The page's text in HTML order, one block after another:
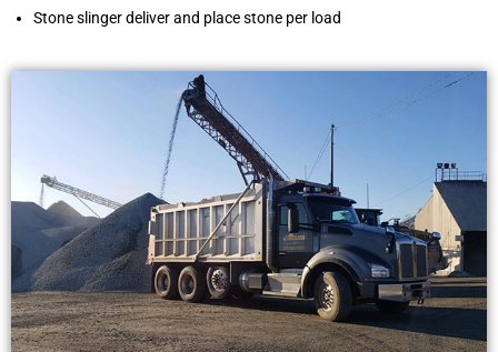
Stone slinger deliver and place stone per load